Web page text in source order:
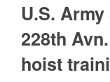
U.S.
228th
hoist